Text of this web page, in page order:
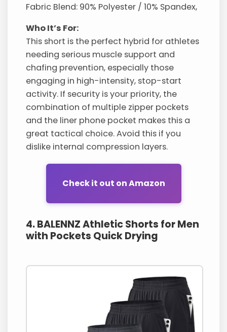
Fabric Blend: 90% Polyester / 10% Spandex,
Who It’s For:
This short is the perfect hybrid for athletes
needing serious muscle support and
chafing prevention, especially those
engaging in high-intensity, stop-start
activity. If security is your priority, the
combination of multiple zipper pockets
and the liner phone pocket makes this a
great tactical choice. Avoid this if you
dislike internal compression layers.
Check it out on Amazon
4. BALENNZ Athletic Shorts for Men
with Pockets Quick Drying